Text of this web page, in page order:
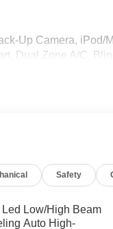
Up Camera, iPod/
Dual Zone A/C,
Glass, Remote
a 4 Cylinder
trim engine
Safety
Low/High Beam
Auto High-